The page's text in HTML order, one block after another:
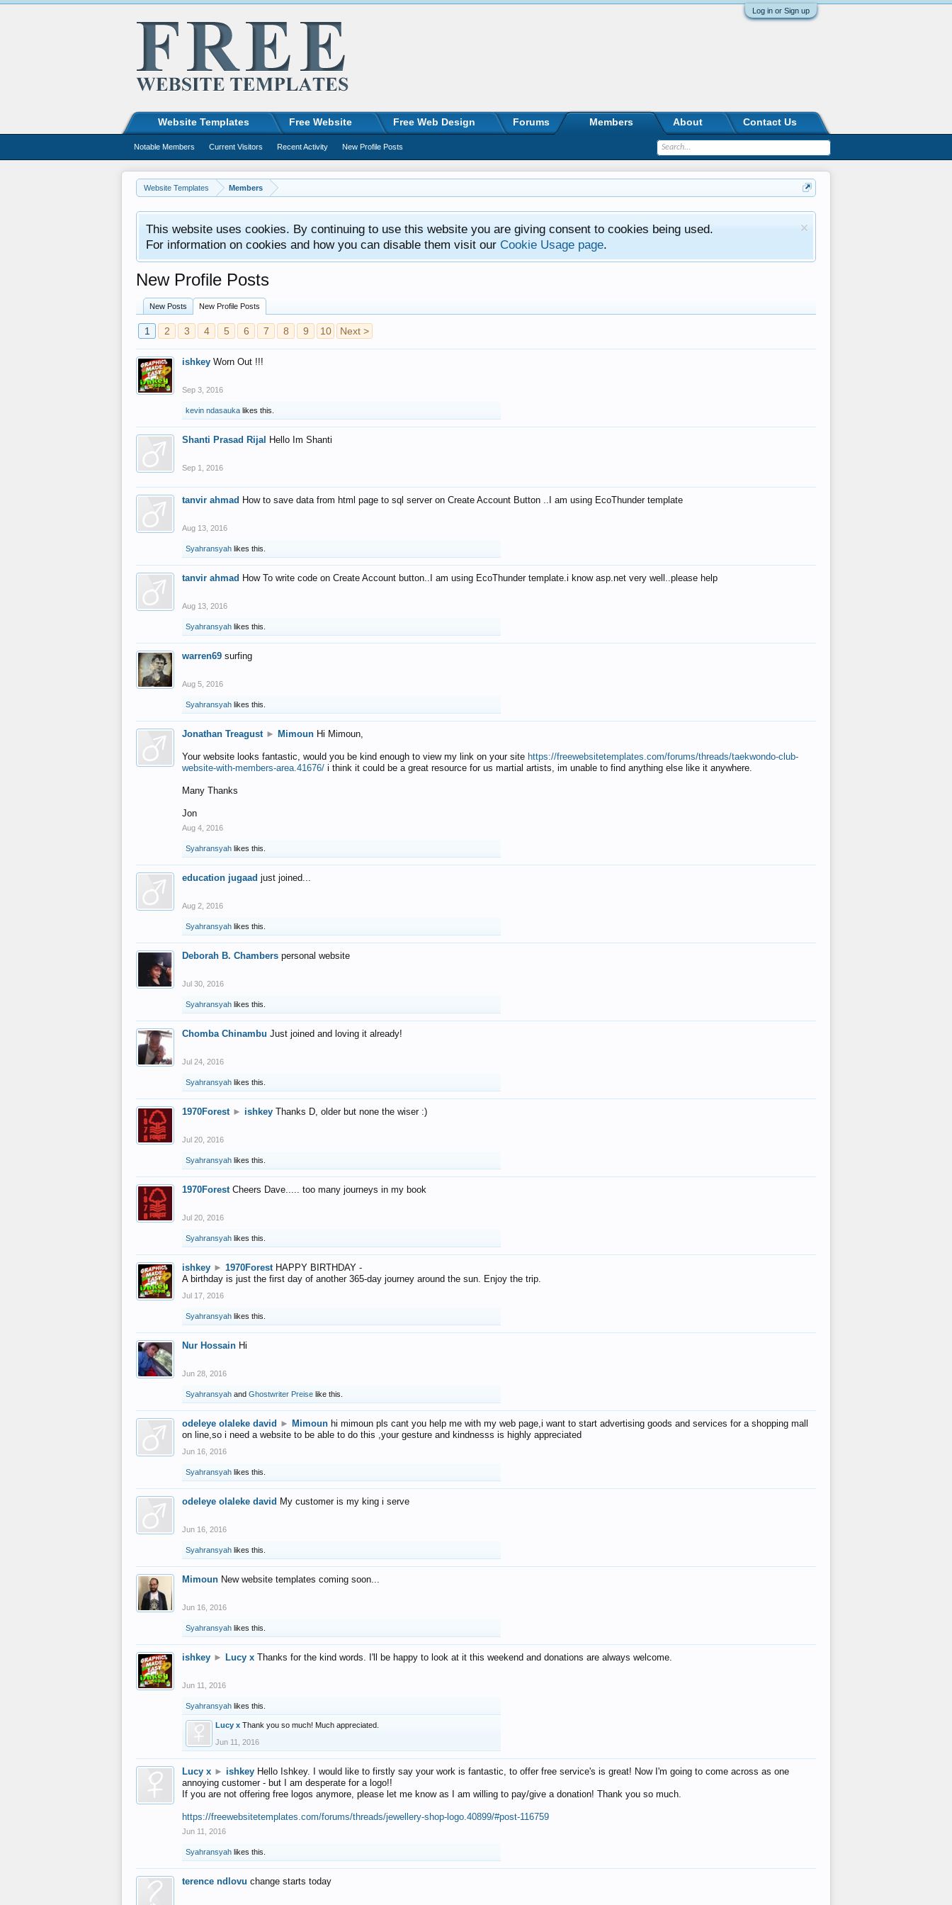
Log in or Sign up
Website Templates Members
This website uses cookies. By continuing to use this website you are giving consent to cookies being used.
For information on cookies and how you can disable them visit our Cookie Usage page.
New Profile Posts
New Posts New Profile Posts
1 2 3 4 5 6 7 8 9 10 Next >
ishkey Worn Out !!!
Sep 3, 2016
kevin ndasauka likes this.
Shanti Prasad Rijal Hello Im Shanti
Sep 1, 2016
tanvir ahmad How to save data from html page to sql server on Create Account Button ..I am using EcoThunder template
Aug 13, 2016
Syahransyah likes this.
tanvir ahmad How To write code on Create Account button..I am using EcoThunder template.i know asp.net very well..please help
Aug 13, 2016
Syahransyah likes this.
warren69 surfing
Aug 5, 2016
Syahransyah likes this.
Jonathan Treagust ► Mimoun Hi Mimoun,
Your website looks fantastic, would you be kind enough to view my link on your site https://freewebsitetemplates.com/forums/threads/taekwondo-club-
website-with-members-area.41676/ i think it could be a great resource for us martial artists, im unable to find anything else like it anywhere.
Many Thanks
Jon
Aug 4, 2016
Syahransyah likes this.
education jugaad just joined...
Aug 2, 2016
Syahransyah likes this.
Deborah B. Chambers personal website
Jul 30, 2016
Syahransyah likes this.
Chomba Chinambu Just joined and loving it already!
Jul 24, 2016
Syahransyah likes this.
1970Forest ► ishkey Thanks D, older but none the wiser :)
Jul 20, 2016
Syahransyah likes this.
1970Forest Cheers Dave..... too many journeys in my book
Jul 20, 2016
Syahransyah likes this.
ishkey ► 1970Forest HAPPY BIRTHDAY -
A birthday is just the first day of another 365-day journey around the sun. Enjoy the trip.
Jul 17, 2016
Syahransyah likes this.
Nur Hossain Hi
Jun 28, 2016
Syahransyah and Ghostwriter Preise like this.
odeleye olaleke david ► Mimoun hi mimoun pls cant you help me with my web page,i want to start advertising goods and services for a shopping mall
on line,so i need a website to be able to do this ,your gesture and kindnesss is highly appreciated
Jun 16, 2016
Syahransyah likes this.
odeleye olaleke david My customer is my king i serve
Jun 16, 2016
Syahransyah likes this.
Mimoun New website templates coming soon...
Jun 16, 2016
Syahransyah likes this.
ishkey ► Lucy x Thanks for the kind words. I'll be happy to look at it this weekend and donations are always welcome.
Jun 11, 2016
Syahransyah likes this.
Lucy x Thank you so much! Much appreciated.
Jun 11, 2016
Lucy x ► ishkey Hello Ishkey. I would like to firstly say your work is fantastic, to offer free service's is great! Now I'm going to come across as one
annoying customer - but I am desperate for a logo!!
If you are not offering free logos anymore, please let me know as I am willing to pay/give a donation! Thank you so much.
https://freewebsitetemplates.com/forums/threads/jewellery-shop-logo.40899/#post-116759
Jun 11, 2016
Syahransyah likes this.
terence ndlovu change starts today
Website Templates Free Website Free Web Design Forums Members
Notable Members Current Visitors Recent Activity New Profile Posts
About Contact Us